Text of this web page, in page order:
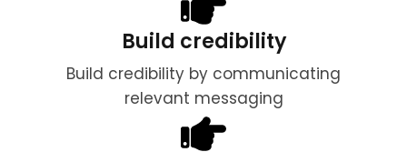
Build credibility
Build credibility by communicating
relevant messaging